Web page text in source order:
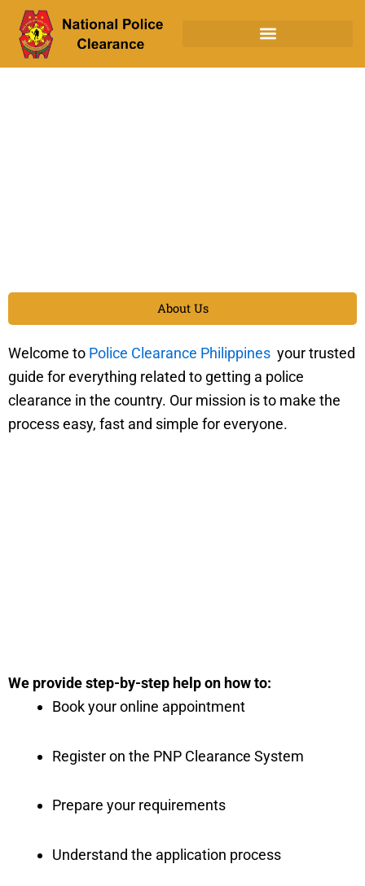
content
About Us
Welcome to Police Clearance Philippines your trusted
guide for everything related to getting a police
clearance in the country. Our mission is to make the
process easy, fast and simple for everyone.
We provide step-by-step help on how to:
Book your online appointment
Register on the PNP Clearance System
Prepare your requirements
Understand the application process